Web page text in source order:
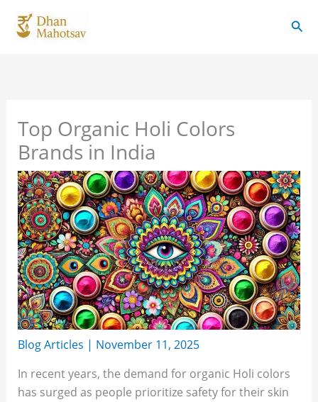
Top Organic Holi Colors
Brands in India
Blog Articles | November 11, 2025
In recent years, the demand for organic Holi colors
has surged as people prioritize safety for their skin